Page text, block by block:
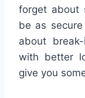
forget about
be as
about
with better
give you